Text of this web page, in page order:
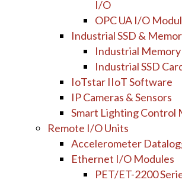
I/O
OPC UA I/O
Industrial SSD &
Industrial Memory
Industrial SSD
IoTstar IIoT Software
IP Cameras & Sensors
Smart Lighting Control
Remote I/O Units
Accelerometer
Ethernet I/O Modules
PET/ET-2200